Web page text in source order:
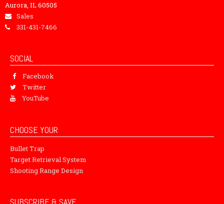
Aurora, IL 60505
Sales
331-431-7466
SOCIAL
Facebook
Twitter
YouTube
CHOOSE YOUR
Bullet Trap
Target Retrieval System
Shooting Range Design